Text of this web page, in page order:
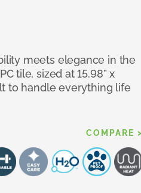
meets elegance in the
tile, sized at 15.98” x
to handle everything life
COMPARE >